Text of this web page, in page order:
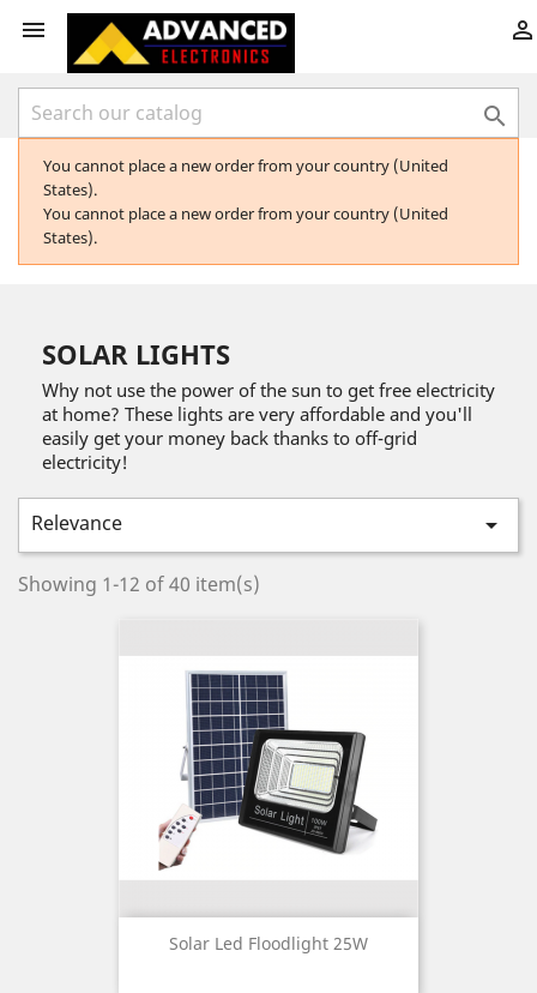
 

You cannot place a new order from your country (United
States).
You cannot place a new order from your country (United
States).
SOLAR LIGHTS
Why not use the power of the sun to get free electricity
at home? These lights are very affordable and you'll
easily get your money back thanks to off-grid
electricity!
Relevance 
Showing 1-12 of 40 item(s)
Solar Led Floodlight 25W